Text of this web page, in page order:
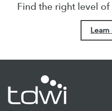
Find the right level